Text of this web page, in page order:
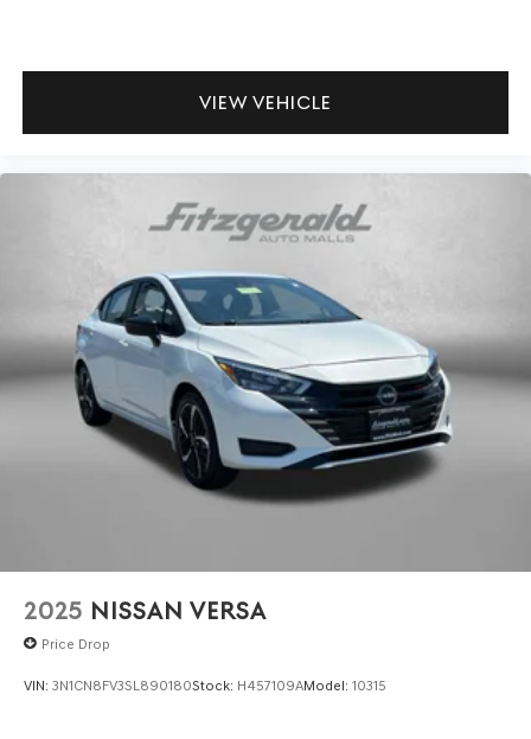
VIEW VEHICLE
2025 NISSAN VERSA
Price Drop
VIN: 3N1CN8FV3SL890180Stock: H457109AModel: 10315